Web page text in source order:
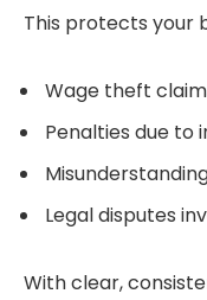
This protects your
Wage theft
Penalties due
Legal disputes
With clear,